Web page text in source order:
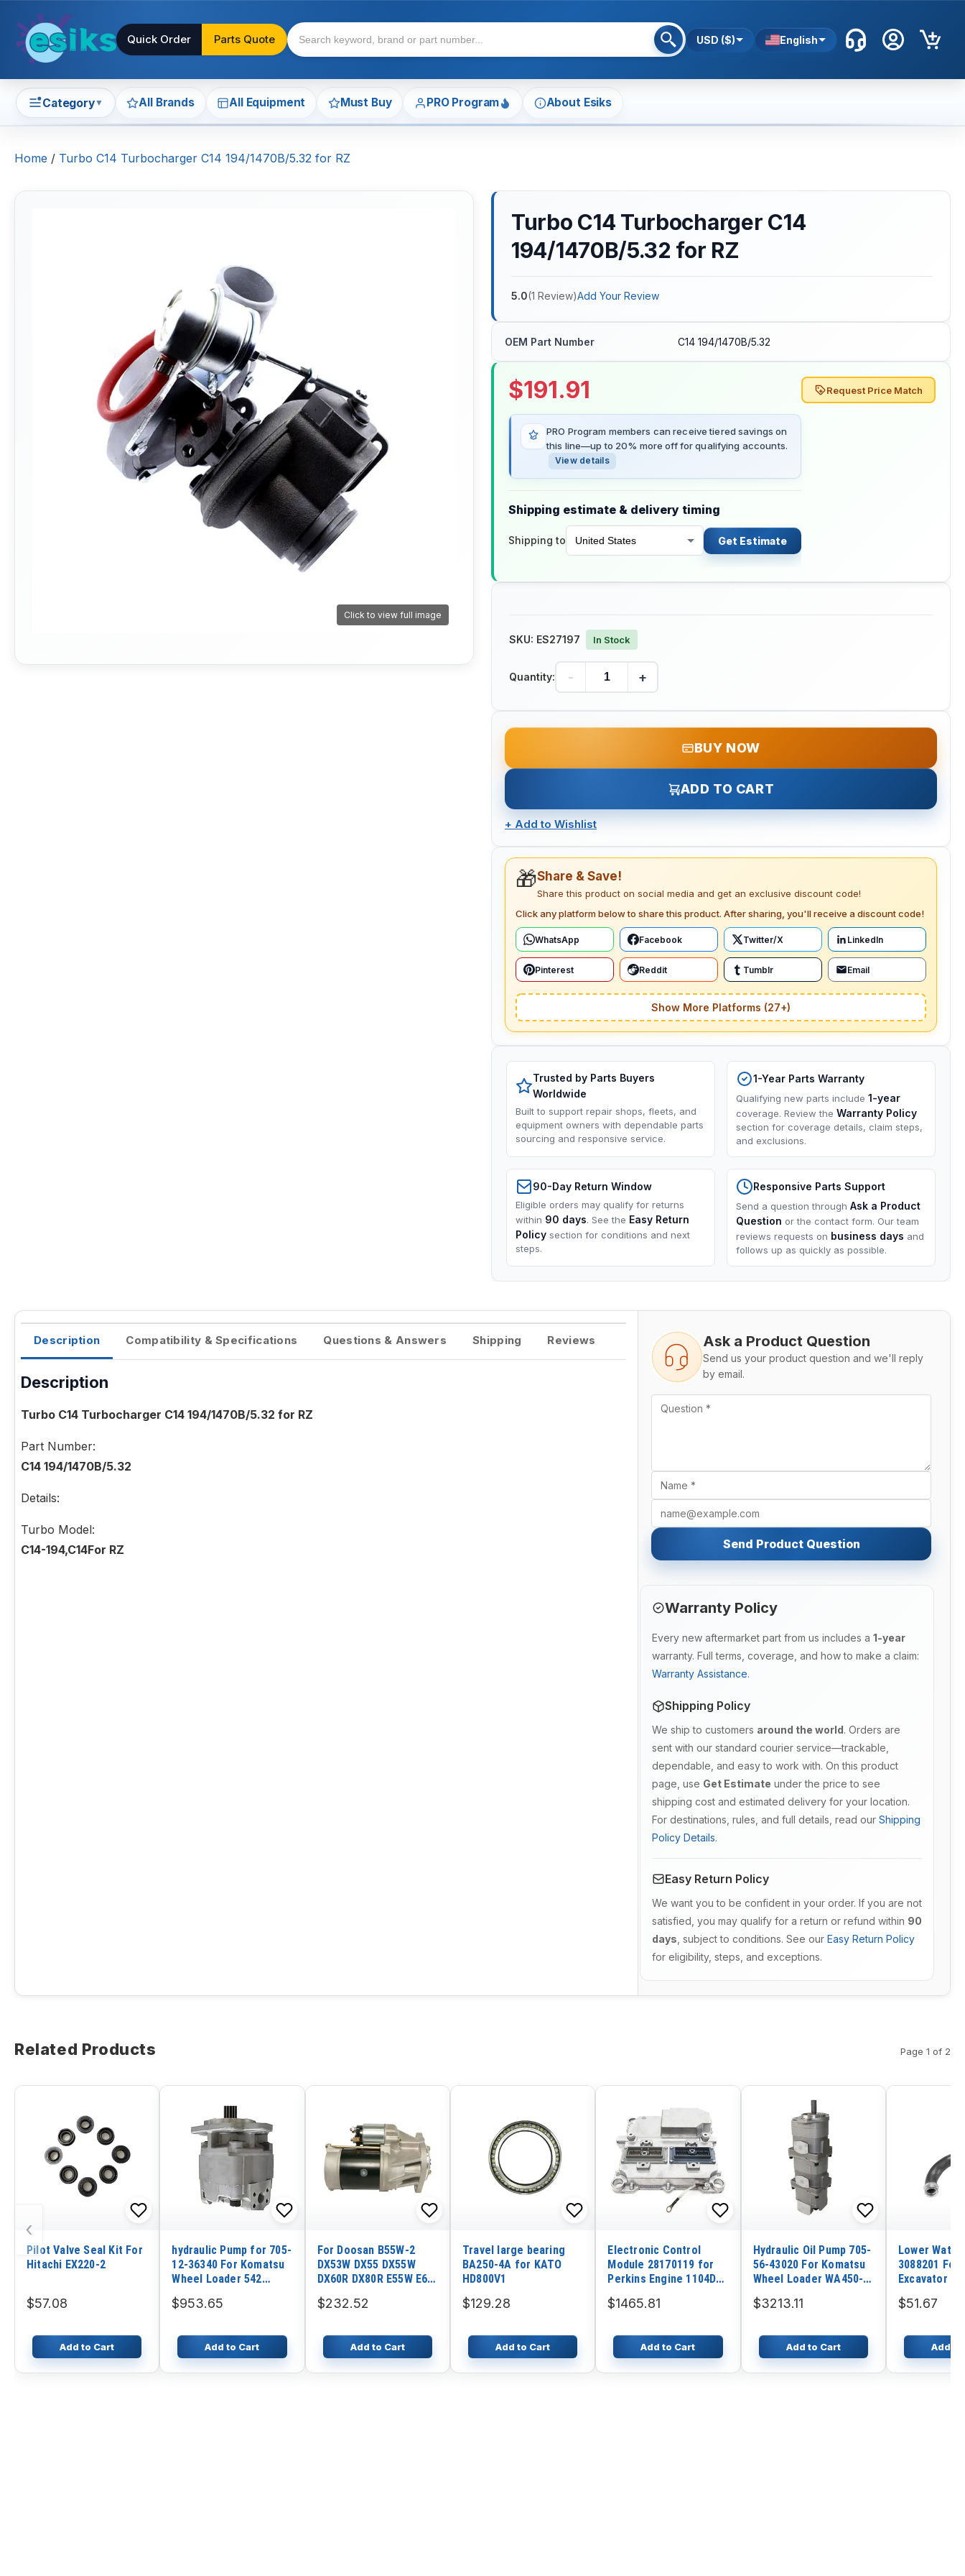
Quick Order Parts Quote USD ($) English
Category▼ All Brands All Equipment Must Buy PRO Program About Esiks
Home / Turbo C14 Turbocharger C14 194/1470B/5.32 for RZ
Click to view full image
Turbo C14 Turbocharger C14
194/1470B/5.32 for RZ
5.0(1 Review)Add Your Review
OEM Part Number C14 194/1470B/5.32
$191.91
PRO Program members can receive tiered savings on
this line—up to 20% more off for qualifying accounts.
View details
Shipping estimate & delivery timing
Shipping to Get Estimate
Request Price Match
SKU: ES27197 In Stock
Quantity: - +
BUY NOW
ADD TO CART
+ Add to Wishlist
🎁Share & Save!
Share this product on social media and get an exclusive discount code!
Click any platform below to share this product. After sharing, you'll receive a discount code!
WhatsApp Facebook Twitter/X LinkedIn
Pinterest Reddit Tumblr Email
Show More Platforms (27+)
Trusted by Parts Buyers
Worldwide
Built to support repair shops, fleets, and
equipment owners with dependable parts
sourcing and responsive service.
1-Year Parts Warranty
Qualifying new parts include 1-year
coverage. Review the Warranty Policy
section for coverage details, claim steps,
and exclusions.
90-Day Return Window
Eligible orders may qualify for returns
within 90 days. See the Easy Return
Policy section for conditions and next
steps.
Responsive Parts Support
Send a question through Ask a Product
Question or the contact form. Our team
reviews requests on business days and
follows up as quickly as possible.
Description Compatibility & Specifications Questions & Answers Shipping Reviews
Description
Turbo C14 Turbocharger C14 194/1470B/5.32 for RZ
Part Number:
C14 194/1470B/5.32
Details:
Turbo Model:
C14-194,C14For RZ
Ask a Product Question
Send us your product question and we'll reply
by email.
Send Product Question
Warranty Policy
Every new aftermarket part from us includes a 1-year
warranty. Full terms, coverage, and how to make a claim:
Warranty Assistance.
Shipping Policy
We ship to customers around the world. Orders are
sent with our standard courier service—trackable,
dependable, and easy to work with. On this product
page, use Get Estimate under the price to see
shipping cost and estimated delivery for your location.
For destinations, rules, and full details, read our Shipping
Policy Details.
Easy Return Policy
We want you to be confident in your order. If you are not
satisfied, you may qualify for a return or refund within 90
days , subject to conditions. See our Easy Return Policy
for eligibility, steps, and exceptions.
Related Products Page 1 of 2
‹
Pilot Valve Seal Kit For
Hitachi EX220-2
$57.08
Add to Cart
hydraulic Pump for 705-
12-36340 For Komatsu
Wheel Loader 542
$953.65
Add to Cart
For Doosan B55W-2
DX53W DX55 DX55W
DX60R DX80R E55W E60
$232.52
Add to Cart
Travel large bearing
BA250-4A for KATO
HD800V1
$129.28
Add to Cart
Electronic Control
Module 28170119 for
Perkins Engine 1104D-
1106D-E66TA
$1465.81
Add to Cart
Hydraulic Oil Pump 705-
56-43020 For Komatsu
Wheel Loader WA450-3
$3213.11
Add to Cart
Lower
3088201 For
Excavator
$51.67
Add to